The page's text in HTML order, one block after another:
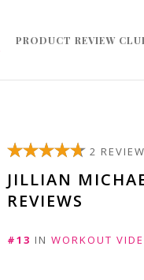
PRODUCT REVIEW
2
JILLIAN
REVIEWS
#13 INWORKOUT